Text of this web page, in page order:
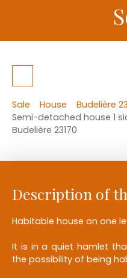
Sale House
Budelière
Semi-detached house 1
Budelière 23170
Description of
Habitable house on one
It is in a quiet hamlet
the possibility of being